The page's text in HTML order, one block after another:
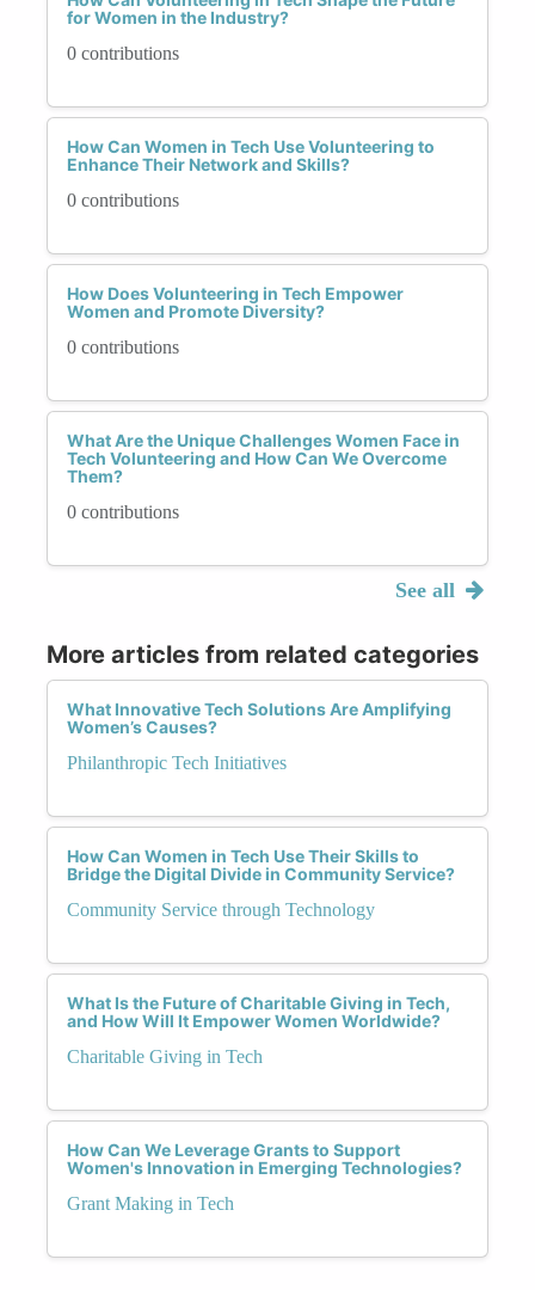
for Women in the Industry?
0 contributions
How Can Women in Tech Use Volunteering to
Enhance Their Network and Skills?
0 contributions
How Does Volunteering in Tech Empower
Women and Promote Diversity?
0 contributions
What Are the Unique Challenges Women Face in
Tech Volunteering and How Can We Overcome
Them?
0 contributions
See all
More articles from related categories
What Innovative Tech Solutions Are Amplifying
Women’s Causes?
Philanthropic Tech Initiatives
How Can Women in Tech Use Their Skills to
Bridge the Digital Divide in Community Service?
Community Service through Technology
What Is the Future of Charitable Giving in Tech,
and How Will It Empower Women Worldwide?
Charitable Giving in Tech
How Can We Leverage Grants to Support
Women's Innovation in Emerging Technologies?
Grant Making in Tech